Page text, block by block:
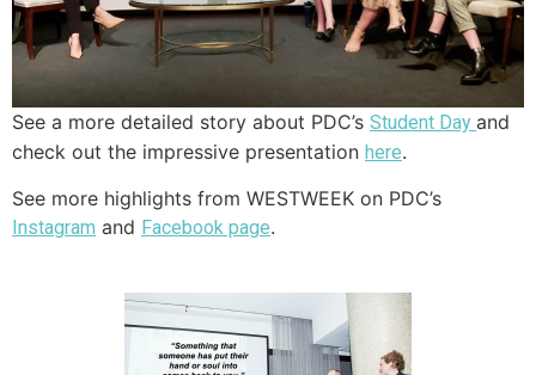
See a more detailed story about PDC’s Student Day and
check out the impressive presentation here.
See more highlights from WESTWEEK on PDC’s
Instagram and Facebook page.